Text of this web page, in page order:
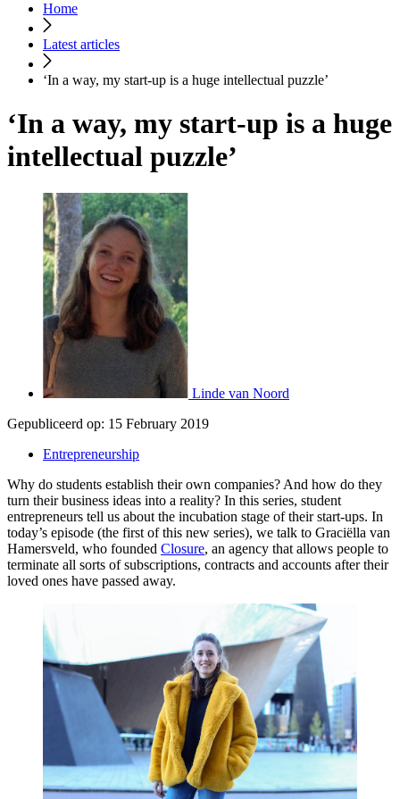
Home
Latest articles
‘In a way, my start-up is a huge intellectual puzzle’
‘In a way, my start-up is a huge
intellectual puzzle’
Linde van Noord
Gepubliceerd op: 15 February 2019
Entrepreneurship
Why do students establish their own companies? And how do they
turn their business ideas into a reality? In this series, student
entrepreneurs tell us about the incubation stage of their start-ups. In
today’s episode (the first of this new series), we talk to Graciëlla van
Hamersveld, who founded Closure, an agency that allows people to
terminate all sorts of subscriptions, contracts and accounts after their
loved ones have passed away.